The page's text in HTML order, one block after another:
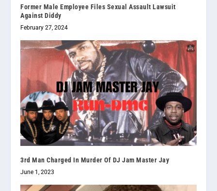
Former Male Employee Files Sexual Assault Lawsuit
Against Diddy
February 27, 2024
3rd Man Charged In Murder Of DJ Jam Master Jay
June 1, 2023